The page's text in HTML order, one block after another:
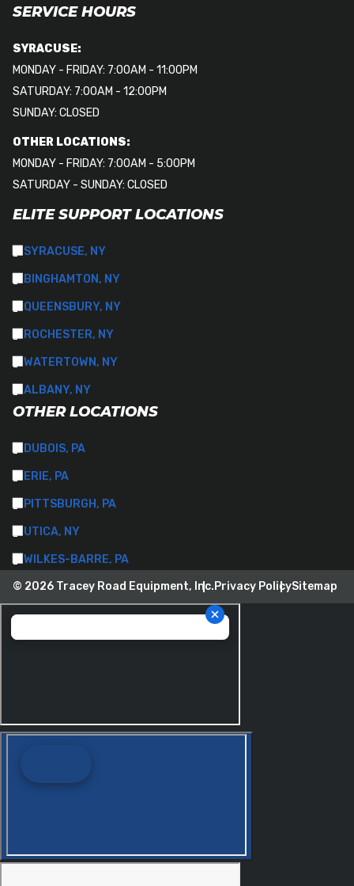
SERVICE HOURS
SYRACUSE:
MONDAY - FRIDAY: 7:00AM - 11:00PM
SATURDAY: 7:00AM - 12:00PM
SUNDAY: CLOSED
OTHER LOCATIONS:
MONDAY - FRIDAY: 7:00AM - 5:00PM
SATURDAY - SUNDAY: CLOSED
ELITE SUPPORT LOCATIONS
SYRACUSE, NY
BINGHAMTON, NY
QUEENSBURY, NY
ROCHESTER, NY
WATERTOWN, NY
ALBANY, NY
OTHER LOCATIONS
DUBOIS, PA
ERIE, PA
PITTSBURGH, PA
UTICA, NY
WILKES-BARRE, PA
© 2026 Tracey Road Equipment, Inc.Privacy PolicySitemap